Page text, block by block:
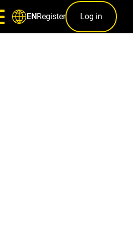
ENRegister Log in